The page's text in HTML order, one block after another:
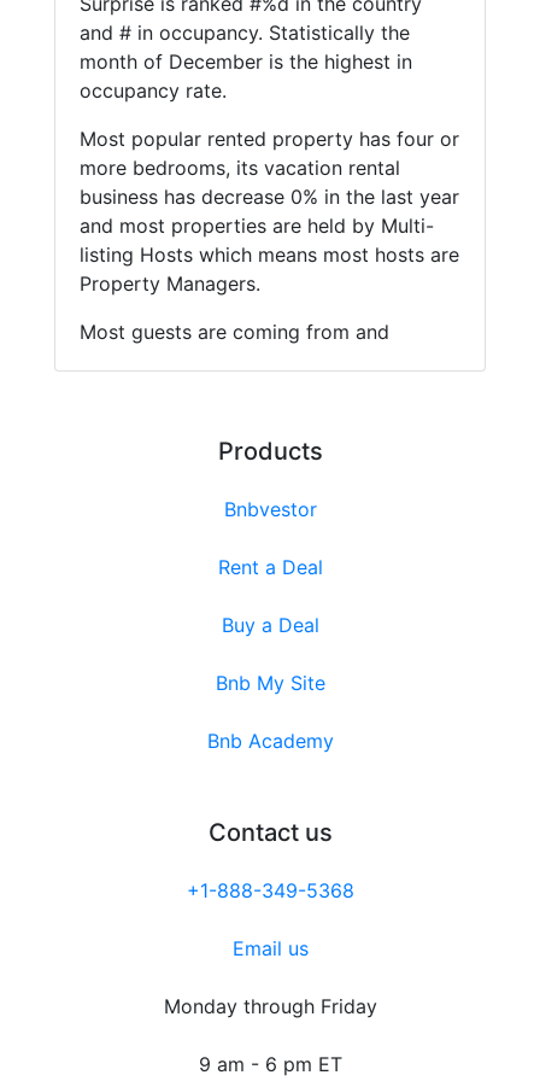
and # in occupancy. Statistically the
month of December is the highest in
occupancy rate.
Most popular rented property has four or
more bedrooms, its vacation rental
business has decrease 0% in the last year
and most properties are held by Multi-
listing Hosts which means most hosts are
Property Managers.
Most guests are coming from and
Products
Bnbvestor
Rent a Deal
Buy a Deal
Bnb My Site
Bnb Academy
Contact us
+1-888-349-5368
Email us
Monday through Friday
9 am - 6 pm ET